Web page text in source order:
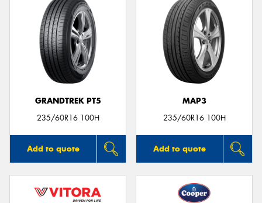
GRANDTREK PT5
235/60R16 100H
Add to quote
MAP3
235/60R16 100H
Add to quote